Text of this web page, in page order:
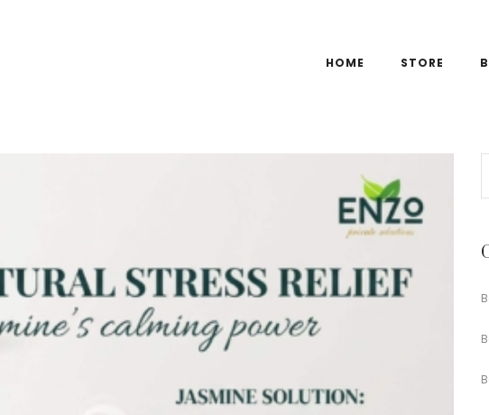
HOME STORE